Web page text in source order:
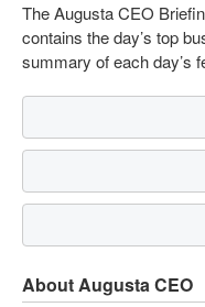
The Augusta CEO
contains the day’s top
summary of each day’s
About Augusta CEO